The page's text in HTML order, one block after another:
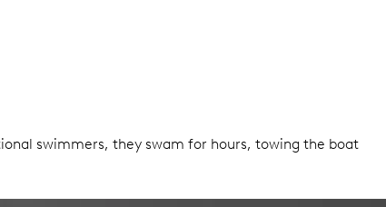
swimmers, they swam for hours, towing the boat